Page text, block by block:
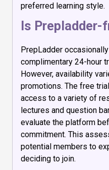
preferred learning style.
Is Prepladder-
PrepLadder
complimentary 24-hour
However, availability
promotions. The free
access to a variety of
lectures and question
evaluate the platform
commitment. This
potential members to
deciding to join.